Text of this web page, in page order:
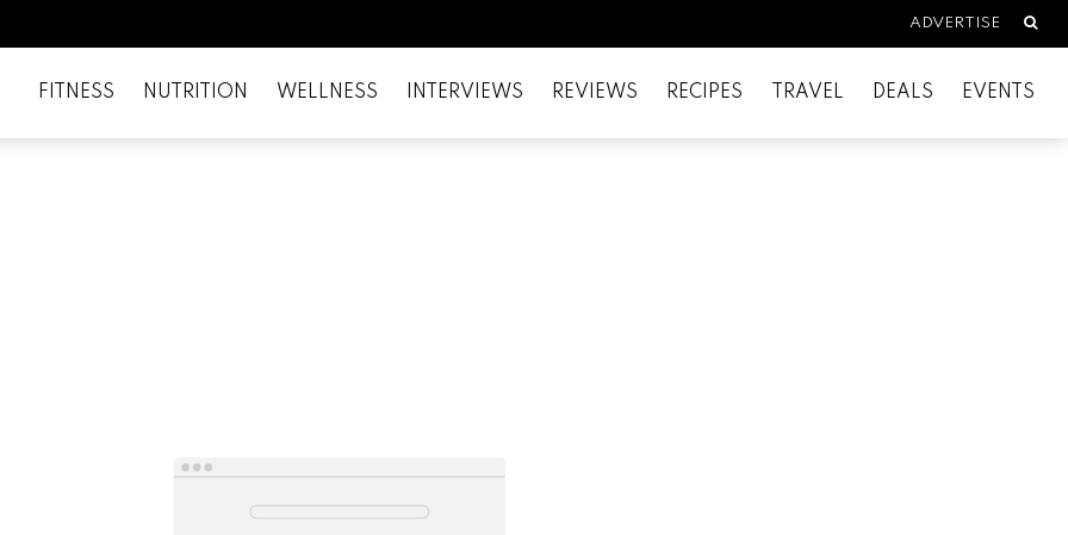
ADVERTISE
FITNESS NUTRITION WELLNESS INTERVIEWS REVIEWS RECIPES TRAVEL DEALS EVENTS